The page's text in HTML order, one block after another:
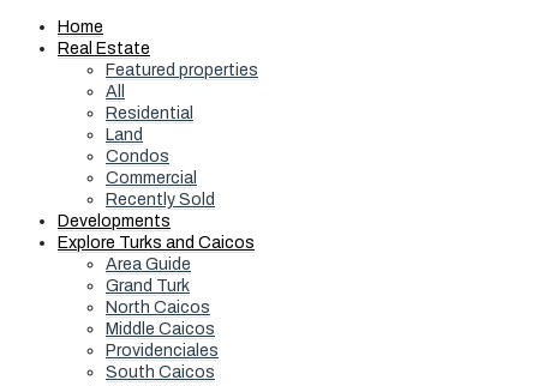
Home
Real Estate
Featured properties
All
Residential
Land
Condos
Commercial
Recently Sold
Developments
Explore Turks and Caicos
Area Guide
Grand Turk
North Caicos
Middle Caicos
Providenciales
South Caicos